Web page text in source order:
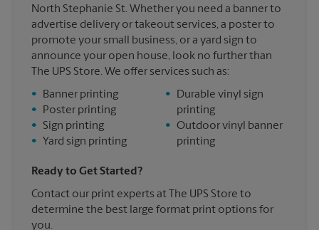
North Stephanie St. Whether you need a banner to
advertise delivery or takeout services, a poster to
promote your small business, or a yard sign to
announce your open house, look no further than
The UPS Store. We offer services such as:
•
Banner printing
•
Poster printing
•
Sign printing
•
Yard sign printing
•
Durable vinyl sign
printing
• Outdoor vinyl banner
printing
Ready to Get Started?
Contact our print experts at The UPS Store to
determine the best large format print options for
you.